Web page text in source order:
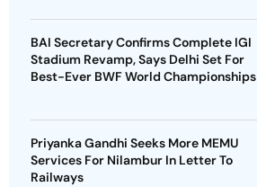
BAI Secretary Confirms Complete IGI
Stadium Revamp, Says Delhi Set For
Best-Ever BWF World Championships
Priyanka Gandhi Seeks More MEMU
Services For Nilambur In Letter To
Railways